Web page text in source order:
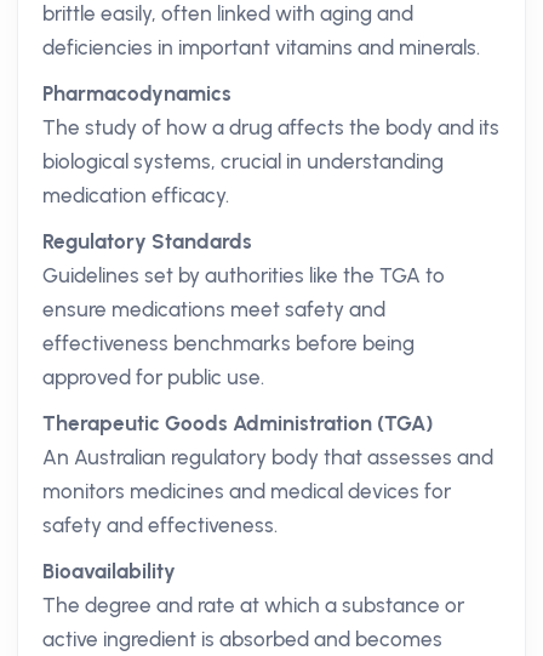
brittle easily, often linked with aging and
deficiencies in important vitamins and minerals.
Pharmacodynamics
The study of how a drug affects the body and its
biological systems, crucial in understanding
medication efficacy.
Regulatory Standards
Guidelines set by authorities like the TGA to
ensure medications meet safety and
effectiveness benchmarks before being
approved for public use.
Therapeutic Goods Administration (TGA)
An Australian regulatory body that assesses and
monitors medicines and medical devices for
safety and effectiveness.
Bioavailability
The degree and rate at which a substance or
active ingredient is absorbed and becomes